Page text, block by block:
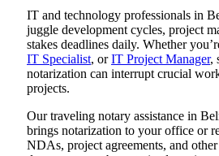
IT and technology professionals in
juggle development cycles, project
stakes deadlines daily. Whether
IT Specialist, orIT Project Manager,
notarization can interrupt crucial
projects.
Our traveling notary assistance in
brings notarization to your office or
NDAs, project agreements, and